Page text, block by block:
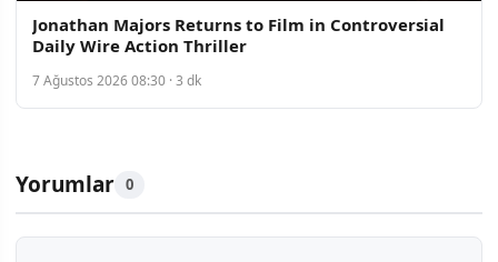
Jonathan Majors Returns to Film in Controversial
Daily Wire Action Thriller
7 Ağustos 2026 08:30 · 3 dk
Yorumlar 0